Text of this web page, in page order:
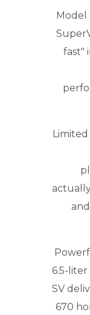
Model
fast"
6.5-
SV
670